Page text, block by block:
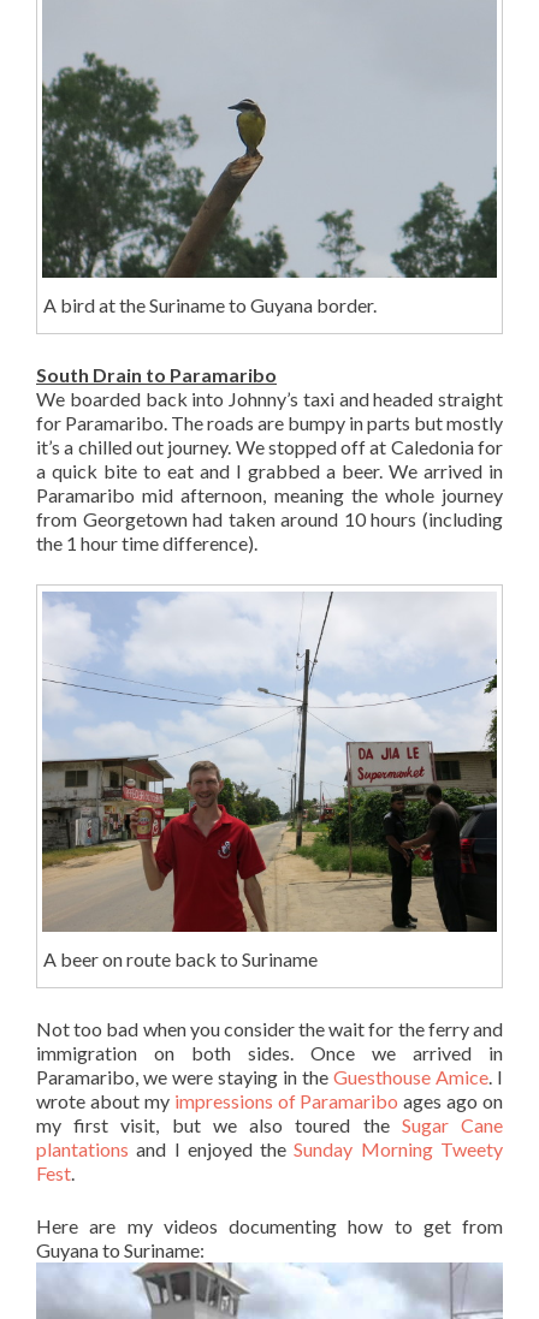
A bird at the Suriname to Guyana border.
South Drain to Paramaribo
We boarded back into Johnny’s taxi and headed straight
for Paramaribo. The roads are bumpy in parts but mostly
it’s a chilled out journey. We stopped off at Caledonia for
a quick bite to eat and I grabbed a beer. We arrived in
Paramaribo mid afternoon, meaning the whole journey
from Georgetown had taken around 10 hours (including
the 1 hour time difference).
A beer on route back to Suriname
Not too bad when you consider the wait for the ferry and
immigration on both sides. Once we arrived in
Paramaribo, we were staying in the Guesthouse Amice. I
wrote about my impressions of Paramaribo ages ago on
my first visit, but we also toured the Sugar Cane
plantations and I enjoyed theSunday Morning Tweety
Fest.
Here are my videos documenting how to get from
Guyana to Suriname: